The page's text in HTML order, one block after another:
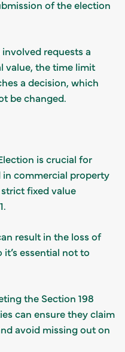
of the election
requests a
value, the time limit
a decision, which
be changed.
is crucial for
in commercial property
fixed value
result in the loss of
essential not to
the Section 198
can ensure they claim
avoid missing out on